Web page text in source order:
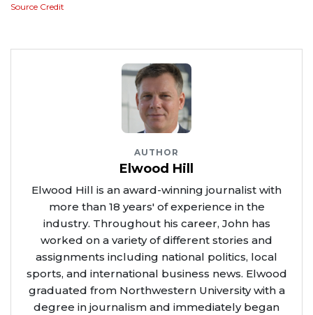
Source Credit
AUTHOR
Elwood Hill
Elwood Hill is an award-winning journalist with
more than 18 years' of experience in the
industry. Throughout his career, John has
worked on a variety of different stories and
assignments including national politics, local
sports, and international business news. Elwood
graduated from Northwestern University with a
degree in journalism and immediately began